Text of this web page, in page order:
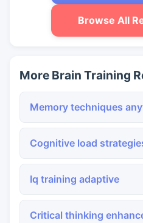
Browse All
More Brain Training
Memory techniques
Cognitive load
Iq training adaptive
Critical thinking